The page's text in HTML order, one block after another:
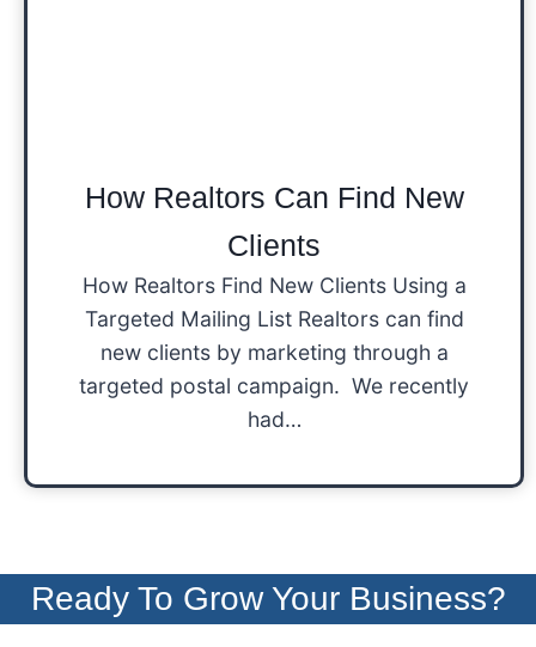
How Realtors Can Find New
Clients
How Realtors Find New Clients Using a
Targeted Mailing List Realtors can find
new clients by marketing through a
targeted postal campaign. We recently
had…
Ready To Grow Your Business?